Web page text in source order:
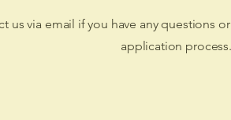
us via email if you have any questions
application process.